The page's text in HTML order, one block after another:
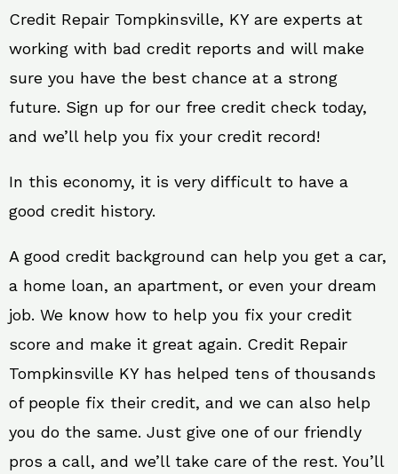
Credit Repair Tompkinsville, KY are experts at
working with bad credit reports and will make
sure you have the best chance at a strong
future. Sign up for our free credit check today,
and we’ll help you fix your credit record!
In this economy, it is very difficult to have a
good credit history.
A good credit background can help you get a car,
a home loan, an apartment, or even your dream
job. We know how to help you fix your credit
score and make it great again. Credit Repair
Tompkinsville KY has helped tens of thousands
of people fix their credit, and we can also help
you do the same. Just give one of our friendly
pros a call, and we’ll take care of the rest. You’ll